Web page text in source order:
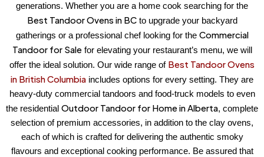
generations. Whether you are a home cook searching for the
Best Tandoor Ovens in BCto upgrade your backyard
gatherings or a professional chef looking for the Commercial
Tandoor for Salefor elevating your restaurant’s menu, we will
offer the ideal solution. Our wide range of Best Tandoor Ovens
in British Columbia includes options for every setting. They are
heavy-duty commercial tandoors and food-truck models to even
the residential Outdoor Tandoor for Home in Alberta, complete
selection of premium accessories, in addition to the clay ovens,
each of which is crafted for delivering the authentic smoky
flavours and exceptional cooking performance. Be assured that